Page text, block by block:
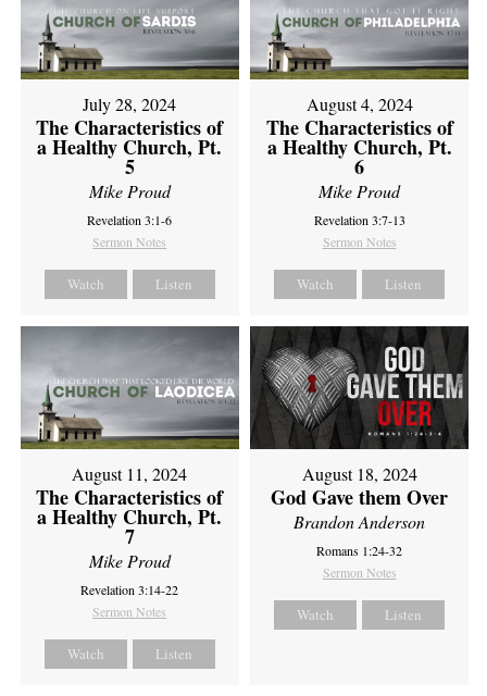
July 28, 2024
The Characteristics of
a Healthy Church, Pt.
5
Mike Proud
Revelation 3:1-6
Sermon Notes
Watch Listen
August 4, 2024
The Characteristics of
a Healthy Church, Pt.
6
Mike Proud
Revelation 3:7-13
Sermon Notes
Watch Listen
August 11, 2024
The Characteristics of
a Healthy Church, Pt.
7
Mike Proud
Revelation 3:14-22
Sermon Notes
Watch Listen
August 18, 2024
God Gave them Over
Brandon Anderson
Romans 1:24-32
Sermon Notes
Watch Listen